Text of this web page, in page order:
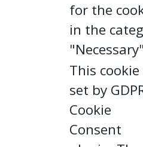
for the
in the
This cookie
set by
Cookie
Consent